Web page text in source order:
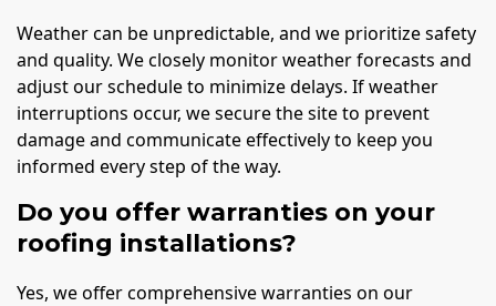
Weather can be unpredictable, and we prioritize safety
and quality. We closely monitor weather forecasts and
adjust our schedule to minimize delays. If weather
interruptions occur, we secure the site to prevent
damage and communicate effectively to keep you
informed every step of the way.
Do you offer warranties on your
roofing installations?
Yes, we offer comprehensive warranties on our